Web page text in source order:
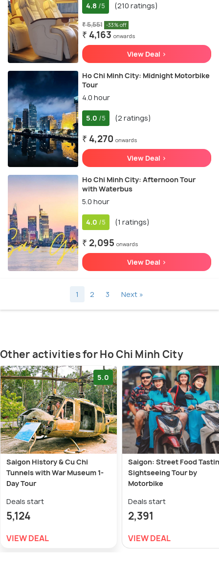
4.8 /5 (210 ratings)
₹ 5,551 -33% off
₹ 4,163 onwards
View Deal >
Ho Chi Minh City: Midnight Motorbike
Tour
4.0 hour
5.0 /5 (2 ratings)
₹ 4,270 onwards
View Deal >
Ho Chi Minh City: Afternoon Tour
with Waterbus
5.0 hour
4.0 /5 (1 ratings)
₹ 2,095 onwards
View Deal >
1 2 3 Next »
Other activities for Ho Chi Minh City
5.0
Saigon History & Cu Chi
Tunnels with War Museum 1-
Day Tour
Deals start
5,124
VIEW DEAL
Saigon: Street Food
Sightseeing Tour by
Motorbike
Deals start
2,391
VIEW DEAL